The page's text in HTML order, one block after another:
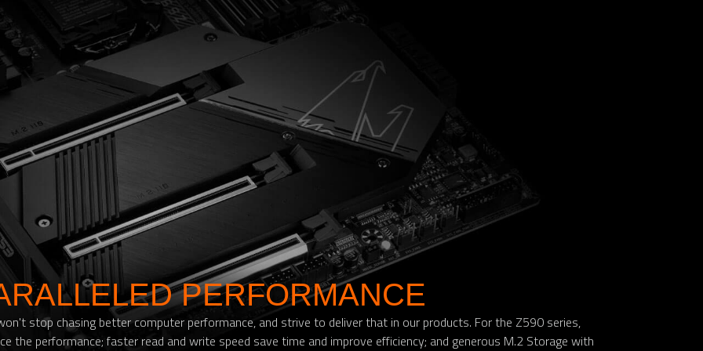
PERFORMANCE
stop chasing better computer performance, and strive to deliver that in our products. For the Z590 series,
the performance; faster read and write speed save time and improve efficiency; and generous M.2 Storage with